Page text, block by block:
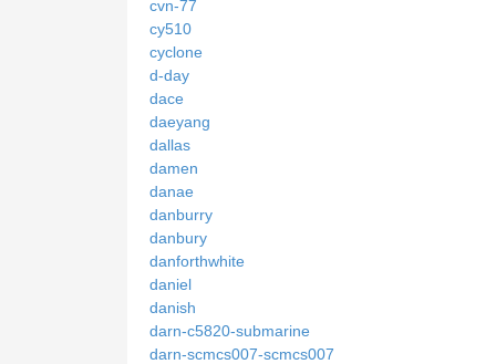
cvn-77
cy510
cyclone
d-day
dace
daeyang
dallas
damen
danae
danburry
danbury
danforthwhite
daniel
danish
darn-c5820-submarine
darn-scmcs007-scmcs007